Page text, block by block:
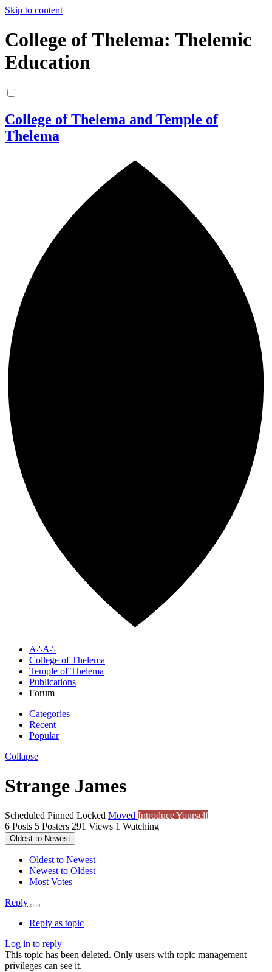
Skip to content
College of Thelema: Thelemic
Education
College of Thelema and Temple of
Thelema
A∴A∴
College of Thelema
Temple of Thelema
Publications
Forum
Categories
Recent
Popular
Collapse
Strange James
Scheduled Pinned Locked Moved Introduce Yourself
6 Posts 5 Posters 291 Views 1 Watching
Oldest to Newest
Oldest to Newest
Newest to Oldest
Most Votes
Reply
Reply as topic
Log in to reply
This topic has been deleted. Only users with topic management
privileges can see it.